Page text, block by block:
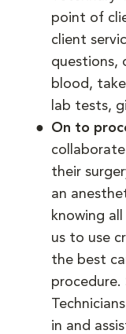
point of
client
questions,
blood,
lab tests,
On to
their
an
knowing
us to use
the best
procedure.
in and